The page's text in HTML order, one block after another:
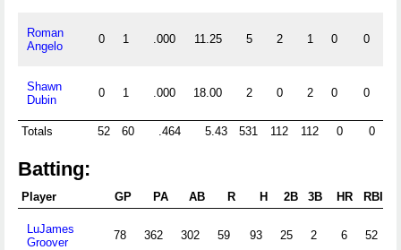
Roman
Angelo
0 1 .000 11.25 5 2 1 0 0
Shawn
Dubin
0 1 .000 18.00 2 0 2 0 0
Totals 52 60 .464 5.43 531 112 112 0 0
Batting:
Player GP PA AB R H 2B 3B HR RBI
LuJames
Groover
78 362 302 59 93 25 2 6 52